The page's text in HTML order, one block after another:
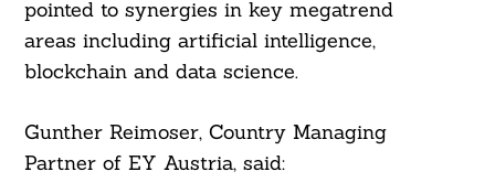
pointed to synergies in key megatrend
areas including artificial intelligence,
blockchain and data science.
Gunther Reimoser, Country Managing
Partner of EY Austria, said: